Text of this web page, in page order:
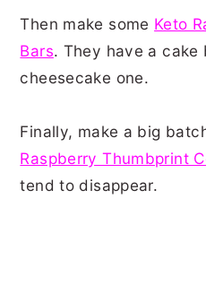
Then make some Keto
Bars. They have a cake
cheesecake one.
Finally, make a big
Raspberry Thumbprint
tend to disappear.